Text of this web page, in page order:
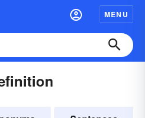
MENU